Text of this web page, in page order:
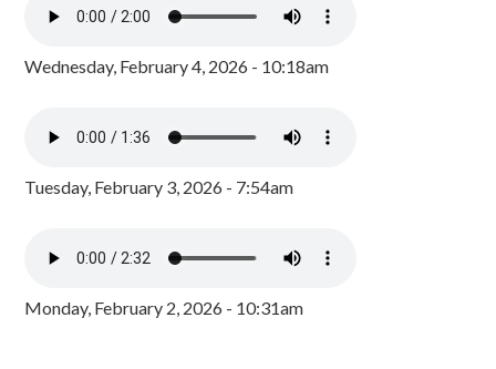
Wednesday, February 4, 2026 - 10:18am
Tuesday, February 3, 2026 - 7:54am
Monday, February 2, 2026 - 10:31am